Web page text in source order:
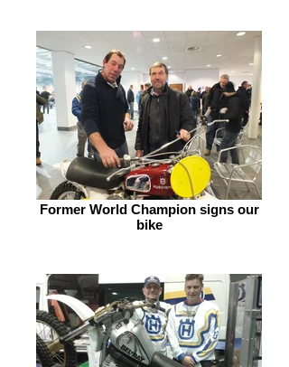
Former World Champion signs our
bike